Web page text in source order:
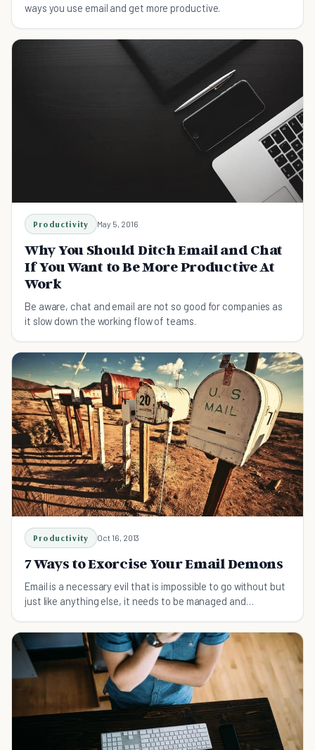
ways you use email and get more productive.
Productivity May 5, 2016
Why You Should Ditch Email and Chat
If You Want to Be More Productive At
Work
Be aware, chat and email are not so good for companies as
it slow down the working flow of teams.
Productivity Oct 16, 2013
7 Ways to Exorcise Your Email Demons
Email is a necessary evil that is impossible to go without but
just like anything else, it needs to be managed and